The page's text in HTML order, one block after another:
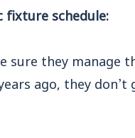
fixture schedule:
sure they manage
ago, they